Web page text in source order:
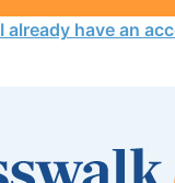
I already have an